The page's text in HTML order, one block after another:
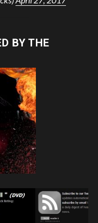
BY THE